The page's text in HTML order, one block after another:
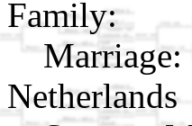
Family:
Marriage:
Netherlands